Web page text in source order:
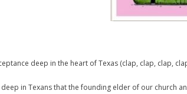
deep in the heart of Texas (clap, clap, clap,
deep in Texans that the founding elder of our church